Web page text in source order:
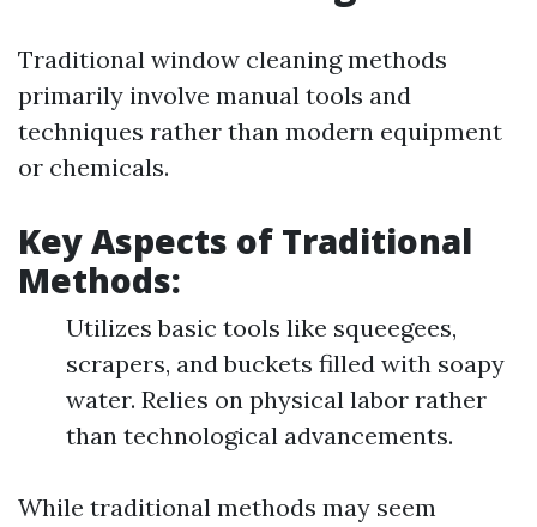
Traditional window cleaning methods
primarily involve manual tools and
techniques rather than modern equipment
or chemicals.
Key Aspects of Traditional
Methods:
Utilizes basic tools like squeegees,
scrapers, and buckets filled with soapy
water. Relies on physical labor rather
than technological advancements.
While traditional methods may seem